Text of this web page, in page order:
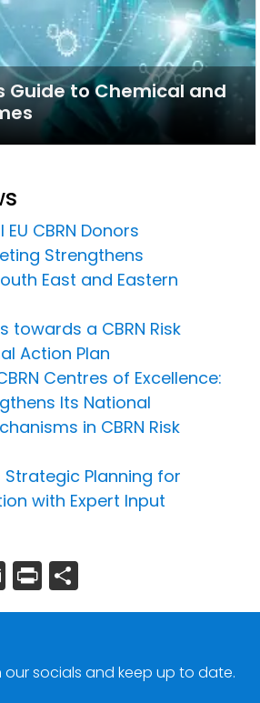
Guide to Chemical and
CBRN Donors
Strengthens
East and Eastern
towards a CBRN Risk
Action Plan
Centres of Excellence:
Its National
in CBRN Risk
Strategic Planning for
with Expert Input
Email
Print
socials and keep up to date.